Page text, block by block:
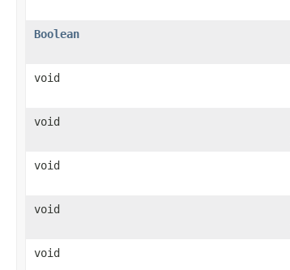
Boolean
void
void
void
void
void